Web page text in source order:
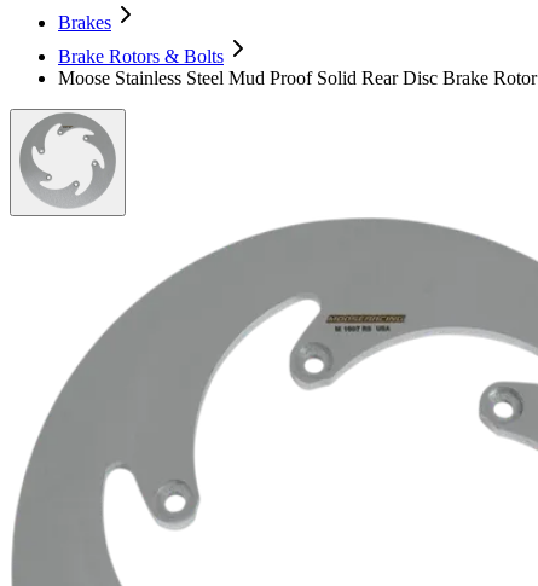
Brakes
Brake Rotors & Bolts
Moose Stainless Steel Mud Proof Solid Rear Disc Brake Rotor